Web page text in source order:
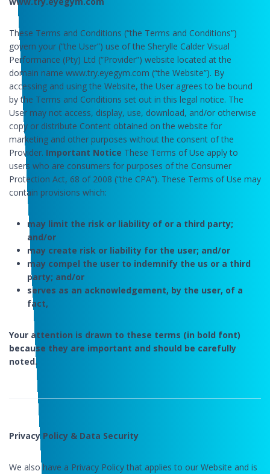
These Terms and Conditions (“the Terms and Conditions”)
govern your (“the User”) use of the Sherylle Calder Visual
Performance (Pty) Ltd (“Provider”) website located at the
domain name www.try.eyegym.com (“the Website”). By
accessing and using the Website, the User agrees to be bound
by the Terms and Conditions set out in this legal notice. The
User may not access, display, use, download, and/or otherwise
copy or distribute Content obtained on the website for
marketing and other purposes without the consent of the
Provider. Important Notice These Terms of Use apply to
users who are consumers for purposes of the Consumer
Protection Act, 68 of 2008 (“the CPA”). These Terms of Use may
contain provisions which:
may limit the risk or liability of or a third party;
and/or
may create risk or liability for the user; and/or
may compel the user to indemnify the us or a third
party; and/or
serves as an acknowledgement, by the user, of a
fact,
Your attention is drawn to these terms (in bold font)
because they are important and should be carefully
noted.
Privacy Policy & Data Security
We also have a Privacy Policy that applies to our Website and is